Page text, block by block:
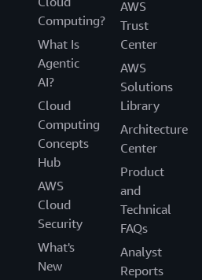
Computing?
What Is
Agentic
AI?
Cloud
Computing
Concepts
Hub
AWS
Cloud
Security
What's
New
AWS
Trust
Center
AWS
Solutions
Library
Architecture
Center
Product
and
Technical
FAQs
Analyst
Reports